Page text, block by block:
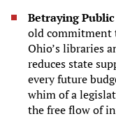
Betraying
old commitment
Ohio’s libraries
reduces state
every future
whim of a
the free flow of